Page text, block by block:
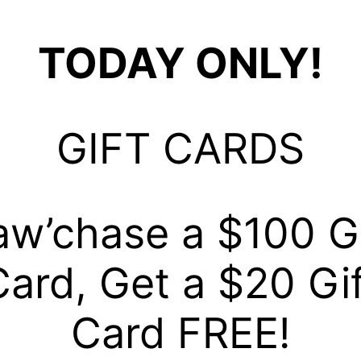
TODAY ONLY!
GIFT CARDS
a $100
Get a $20
Card FREE!